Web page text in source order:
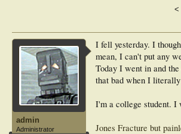
<
admin
Administrator
I fell yesterday. I
mean, I can't put any
Today I went in and
that bad when I
I'm a college student. I
Jones Fracture but